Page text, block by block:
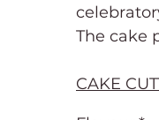
The cake
CAKE